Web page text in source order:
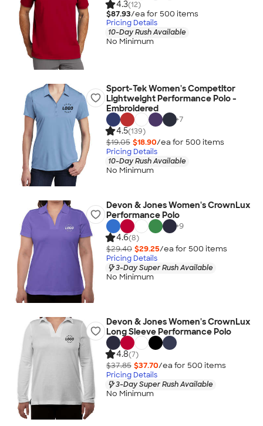
4.3(12)
$87.93/ea for 500 items
Pricing Details
10-Day Rush Available
No Minimum
Sport-Tek Women's Competitor
Lightweight Performance Polo -
Embroidered
+7
4.5(139)
$19.05 $18.90/ea for 500 items
Pricing Details
10-Day Rush Available
No Minimum
Devon & Jones Women's CrownLux
Performance Polo
+9
4.6(8)
$29.40 $29.25/ea for 500 items
Pricing Details
3-Day Super Rush Available
No Minimum
Devon & Jones Women's CrownLux
Long Sleeve Performance Polo
4.8(7)
$37.85 $37.70/ea for 500 items
Pricing Details
3-Day Super Rush Available
No Minimum